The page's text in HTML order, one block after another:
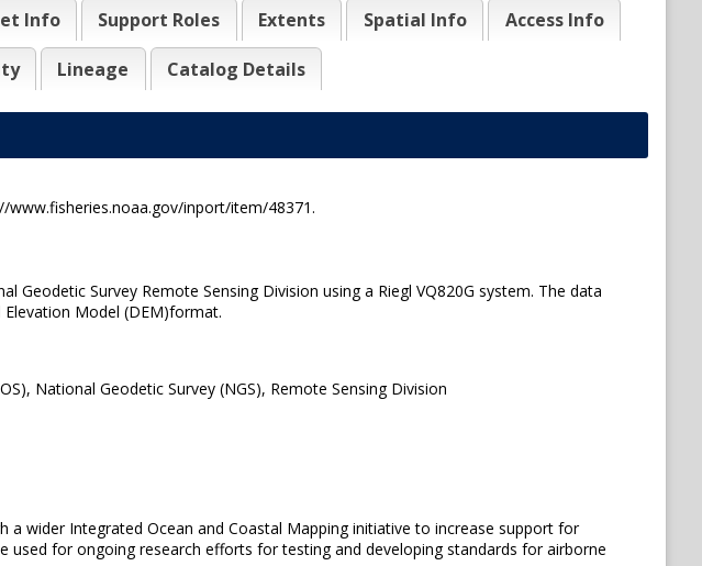
Info Support Roles Extents Spatial Info Access Info
Lineage Catalog Details
www.fisheries.noaa.gov/inport/item/48371.
Survey Remote Sensing Division using a Riegl VQ820G system. The data
Model (DEM)format.
National Geodetic Survey (NGS), Remote Sensing Division
wider Integrated Ocean and Coastal Mapping initiative to increase support for
for ongoing research efforts for testing and developing standards for airborne